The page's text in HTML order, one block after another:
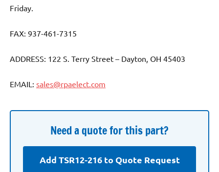
Friday.
FAX: 937-461-7315
ADDRESS: 122 S. Terry Street – Dayton, OH 45403
EMAIL: sales@rpaelect.com
Need a quote for this part?
Add TSR12-216 to Quote Request